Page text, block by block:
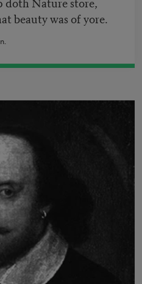
beauty was of yore.